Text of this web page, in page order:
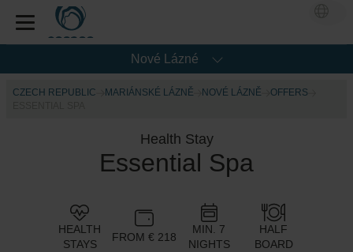
Nové Lázné
CZECH REPUBLIC MARIÁNSKÉ LÁZNĚ NOVÉ LÁZNĚ
OFFERS
Health Stay
Essential Spa
HEALTH
STAYS
FROM € 218
MIN. 7
NIGHTS
HALF
BOARD